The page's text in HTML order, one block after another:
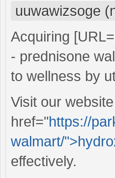
uuwawizsoge
Acquiring [URL=
- prednisone
to wellness by
Visit our
href="https://
walmart/
effectively.